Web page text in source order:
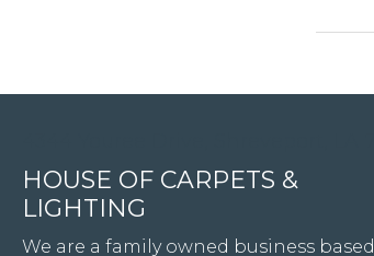
HOUSE OF CARPETS &
LIGHTING
We are a family owned business based